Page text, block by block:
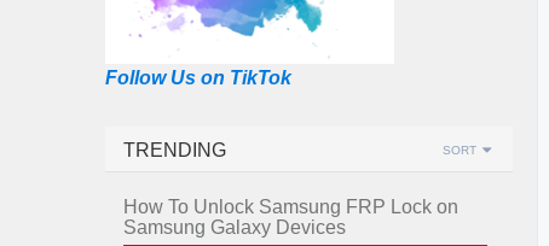
Follow Us on TikTok
TRENDING SORT
How To Unlock Samsung FRP Lock on
Samsung Galaxy Devices